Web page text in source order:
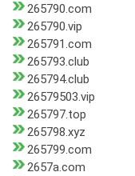
265790.com
265790.vip
265791.com
265793.club
265794.club
26579503.vip
265797.top
265798.xyz
265799.com
2657a.com